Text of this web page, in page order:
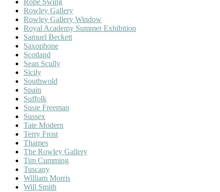
Rope Swing
Rowley Gallery
Rowley Gallery Window
Royal Academy Summer Exhibition
Samuel Beckett
Saxophone
Scotland
Sean Scully
Sicily
Southwold
Spain
Suffolk
Susie Freeman
Sussex
Tate Modern
Terry Frost
Thames
The Rowley Gallery
Tim Cumming
Tuscany
William Morris
Will Smith